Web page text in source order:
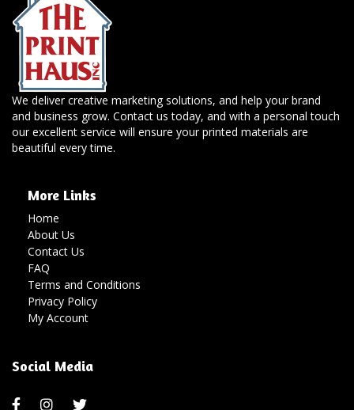
We deliver creative marketing solutions, and help your brand
and business grow. Contact us today, and with a personal touch
our excellent service will ensure your printed materials are
beautiful every time.
More Links
Home
About Us
Contact Us
FAQ
Terms and Conditions
Privacy Policy
My Account
Social Media